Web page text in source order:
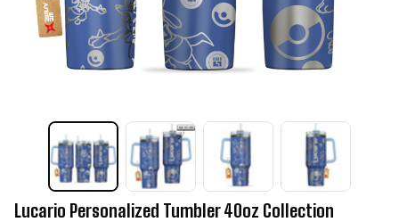
Lucario Personalized Tumbler 40oz Collection